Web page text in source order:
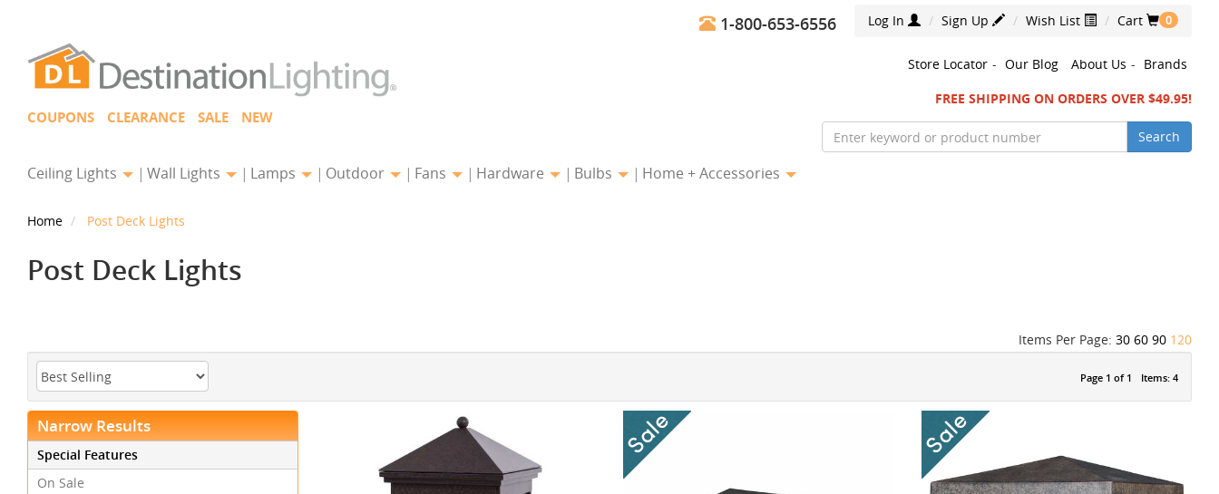
Log In Sign Up Wish List Cart 0
1-800-653-6556
COUPONS CLEARANCE SALE NEW
Store Locator - Our Blog About Us - Brands
FREE SHIPPING ON ORDERS OVER $49.95!
Search
Ceiling Lights Wall Lights Lamps Outdoor Fans Hardware Bulbs Home + Accessories
Home Post Deck Lights
Post Deck Lights
Items Per Page: 30 60 90 120
Page 1 of 1 Items: 4
Narrow Results
Special Features
On Sale